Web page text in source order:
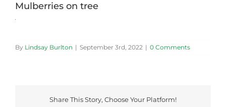
Mulberries on tree
By Lindsay Burlton | September 3rd, 2022 | 0 Comments
Share This Story, Choose Your Platform!